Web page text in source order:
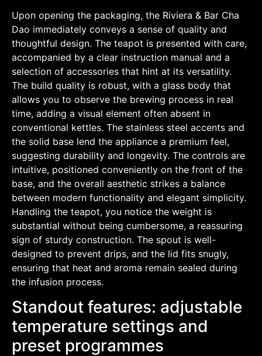
Upon opening the packaging, the Riviera & Bar Cha
Dao immediately conveys a sense of quality and
thoughtful design. The teapot is presented with care,
accompanied by a clear instruction manual and a
selection of accessories that hint at its versatility.
The build quality is robust, with a glass body that
allows you to observe the brewing process in real
time, adding a visual element often absent in
conventional kettles. The stainless steel accents and
the solid base lend the appliance a premium feel,
suggesting durability and longevity. The controls are
intuitive, positioned conveniently on the front of the
base, and the overall aesthetic strikes a balance
between modern functionality and elegant simplicity.
Handling the teapot, you notice the weight is
substantial without being cumbersome, a reassuring
sign of sturdy construction. The spout is well-
designed to prevent drips, and the lid fits snugly,
ensuring that heat and aroma remain sealed during
the infusion process.
Standout features: adjustable
temperature settings and
preset programmes